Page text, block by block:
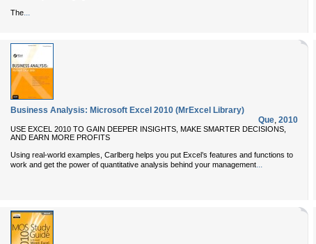
The
Business Analysis: Microsoft Excel 2010 (MrExcel Library)
Que, 2010
USE EXCEL 2010 TO GAIN DEEPER INSIGHTS, MAKE SMARTER DECISIONS,
AND EARN MORE PROFITS
Using real-world examples, Carlberg helps you put Excel’s features and functions to
work and get the power of quantitative analysis behind your management...